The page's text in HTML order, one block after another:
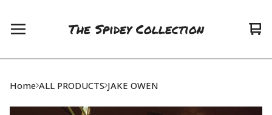
The Spidey Collection 0
Home ALL PRODUCTS JAKE OWEN